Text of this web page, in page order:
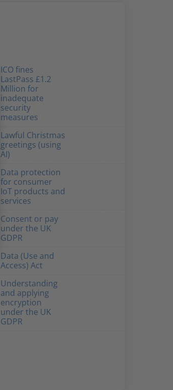
ICO fines
LastPass £1.2
Million for
inadequate
security
measures
Lawful Christmas
greetings (using
AI)
Data protection
for consumer
IoT products and
services
Consent or pay
under the UK
GDPR
Data (Use and
Access) Act
Understanding
and applying
encryption
under the UK
GDPR